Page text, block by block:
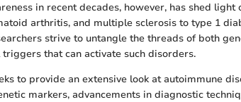
in recent decades, however, has shed
arthritis, and multiple sclerosis to type 1
strive to untangle the threads of both
that can activate such disorders.
to provide an extensive look at autoimmune
markers, advancements in diagnostic